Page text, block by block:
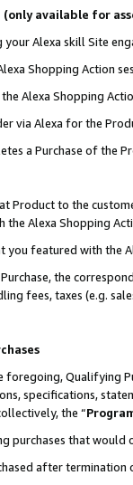
available for
Alexa skill Site
Shopping Action
Alexa Shopping
via Alexa for the
a Purchase of the
Product to the
the Alexa Shopping
featured with the
the
fees, taxes (e.g.
Qualifying
specifications,
the “
purchases that would
after termination